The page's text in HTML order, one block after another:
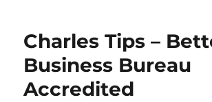
Charles Tips –
Business Bureau
Accredited